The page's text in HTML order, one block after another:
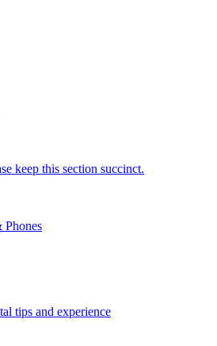
keep this section succinct.
Phones
tips and experience